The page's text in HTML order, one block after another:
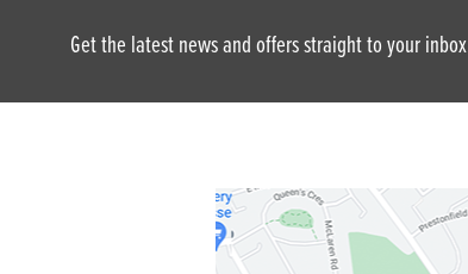
Get the latest news and offers straight to your inbox